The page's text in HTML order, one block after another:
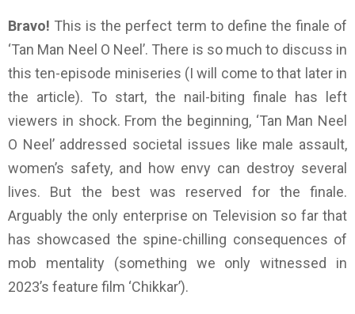
Bravo! This is the perfect term to define the finale of
‘Tan Man Neel O Neel’. There is so much to discuss in
this ten-episode miniseries (I will come to that later in
the article). To start, the nail-biting finale has left
viewers in shock. From the beginning, ‘Tan Man Neel
O Neel’ addressed societal issues like male assault,
women’s safety, and how envy can destroy several
lives. But the best was reserved for the finale.
Arguably the only enterprise on Television so far that
has showcased the spine-chilling consequences of
mob mentality (something we only witnessed in
2023’s feature film ‘Chikkar’).